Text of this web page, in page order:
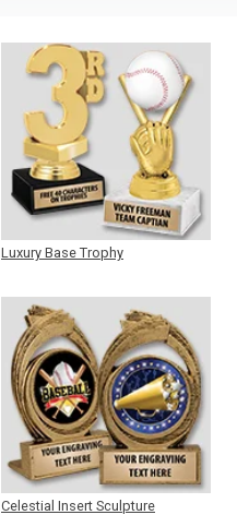
Luxury Base Trophy
Celestial Insert Sculpture